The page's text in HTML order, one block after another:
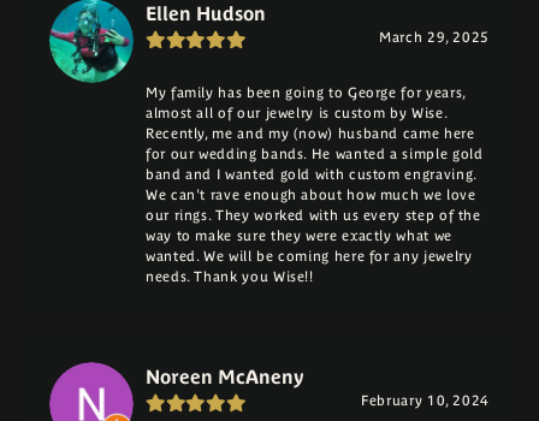
Ellen Hudson
March 29, 2025
My family has been going to George for years,
almost all of our jewelry is custom by Wise.
Recently, me and my (now) husband came here
for our wedding bands. He wanted a simple gold
band and I wanted gold with custom engraving.
We can't rave enough about how much we love
our rings. They worked with us every step of the
way to make sure they were exactly what we
wanted. We will be coming here for any jewelry
needs. Thank you Wise!!
Noreen McAneny
February 10, 2024